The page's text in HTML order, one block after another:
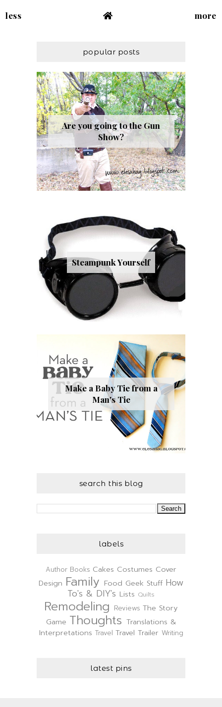
less more
popular posts
Are you going to the Gun
Show?
Steampunk Yourself
Make a Baby Tie from a
Man's Tie
search this blog
labels
Author Books Cakes Costumes Cover
Design Family Food Geek Stuff How
To's & DIY's Lists Quilts
Remodeling Reviews The Story
Game Thoughts Translations &
Interpretations Travel Travel Trailer Writing
latest pins